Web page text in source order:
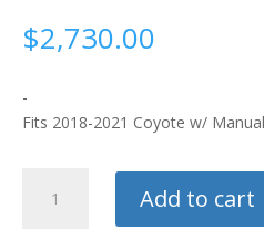
$2,730.00
-
Fits 2018-2021 Coyote w/
Racing
Add to cart